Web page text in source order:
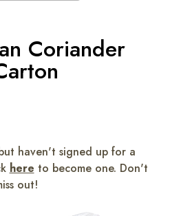
Coriander
haven't signed up for a
here to become one. Don't
out!